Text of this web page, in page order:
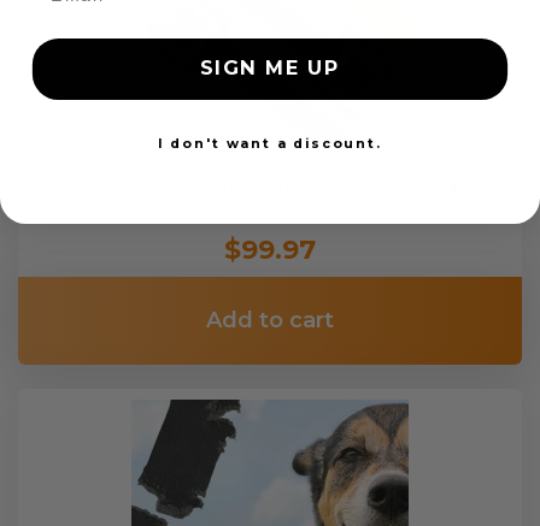
$99.97
Add to cart
SIGN ME UP
I don't want a discount.